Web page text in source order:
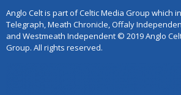
Anglo Celt is part of Celtic Media Group which
Telegraph, Meath Chronicle, Offaly
and Westmeath Independent © 2019 Anglo
Group. All rights reserved.